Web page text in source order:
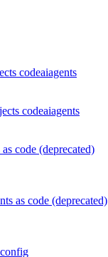
codeaiagents
codeaiagents
code (deprecated)
as code (deprecated)